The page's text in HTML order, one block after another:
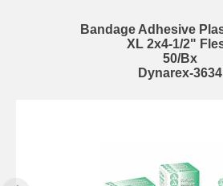
Bandage Adhesive
XL 2x4-1/2"
50/Bx
Dynarex-3634